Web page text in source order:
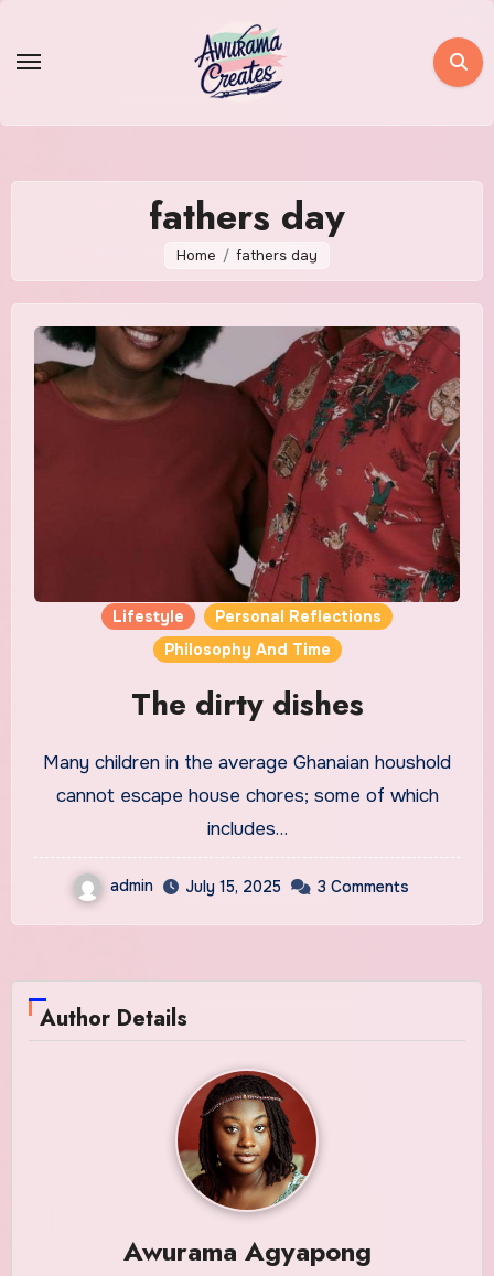
content
fathers day
Home fathers day
Lifestyle
Personal Reflections
Philosophy And Time
The dirty dishes
Many children in the average Ghanaian houshold
cannot escape house chores; some of which
includes…
admin July 15, 2025 3 Comments
Author Details
Awurama Agyapong